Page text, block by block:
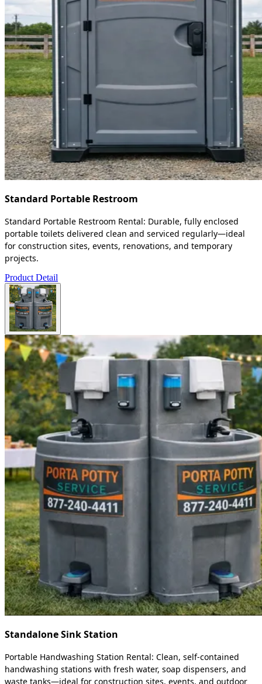
Standard Portable Restroom
Standard Portable Restroom Rental: Durable, fully enclosed
portable toilets delivered clean and serviced regularly—ideal
for construction sites, events, renovations, and temporary
projects.
Product Detail
Standalone Sink Station
Portable Handwashing Station Rental: Clean, self-contained
handwashing stations with fresh water, soap dispensers, and
waste tanks—ideal for construction sites, events, and outdoor